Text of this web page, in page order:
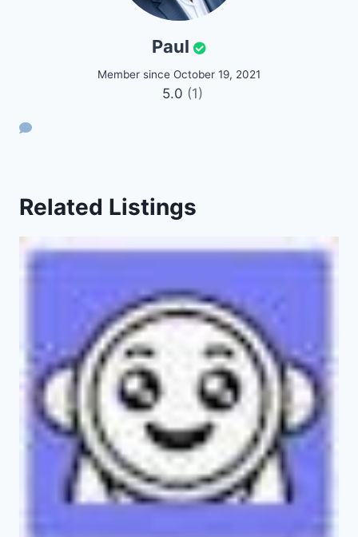
Paul
Member since October 19, 2021
5.0 (1)
Related Listings